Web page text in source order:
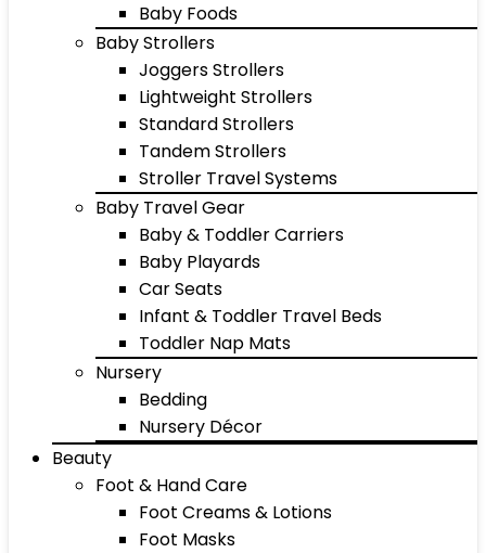
Baby Foods
Baby Strollers
Joggers Strollers
Lightweight Strollers
Standard Strollers
Tandem Strollers
Stroller Travel Systems
Baby Travel Gear
Baby & Toddler Carriers
Baby Playards
Car Seats
Infant & Toddler Travel Beds
Toddler Nap Mats
Nursery
Bedding
Nursery Décor
Beauty
Foot & Hand Care
Foot Creams & Lotions
Foot Masks